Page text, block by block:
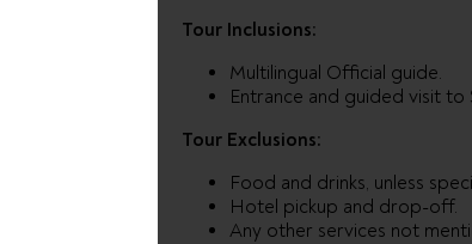
Tour Inclusions:
Multilingual Official guide.
Entrance and guided visit to
Tour Exclusions:
Food and drinks, unless
Hotel pickup and drop-off.
Any other services not